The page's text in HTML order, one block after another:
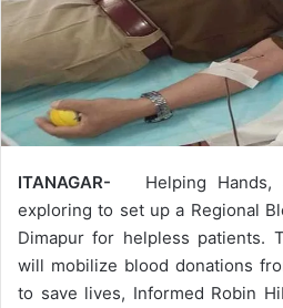
ITANAGAR- Helping
exploring to set up a Regional
Dimapur for helpless patients.
will mobilize blood donations
to save lives, Informed Robin